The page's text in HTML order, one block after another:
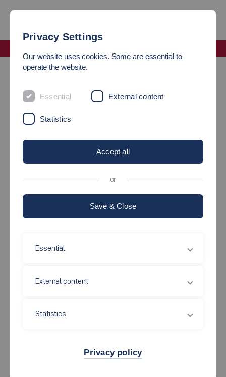
Faculty Staff
Faculty Staff Exchange
Faculty, Picture: Automotive Faculty
Privacy Settings
Our website uses cookies. Some are essential to
operate the website.
Essential External content
Statistics
Accept all
or
Save & Close
Essential
External content
Statistics
Privacy policy